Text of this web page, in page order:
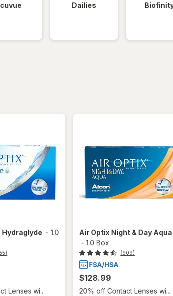
Dailies
Hydraglyde - 1.0
Lenses wi...
Air Optix Night & Day Aqua
- 1.0 Box
(909)
$128.99
20% off Contact Lenses wi...